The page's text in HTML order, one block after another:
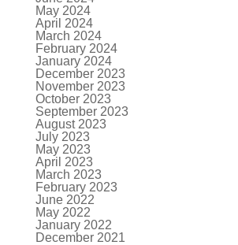
May 2024
April 2024
March 2024
February 2024
January 2024
December 2023
November 2023
October 2023
September 2023
August 2023
July 2023
May 2023
April 2023
March 2023
February 2023
June 2022
May 2022
January 2022
December 2021